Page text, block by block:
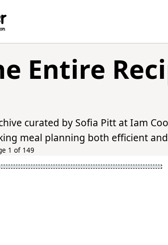
Entire
curated by Sofia Pitt at Iam
meal planning both efficient
1 of 149